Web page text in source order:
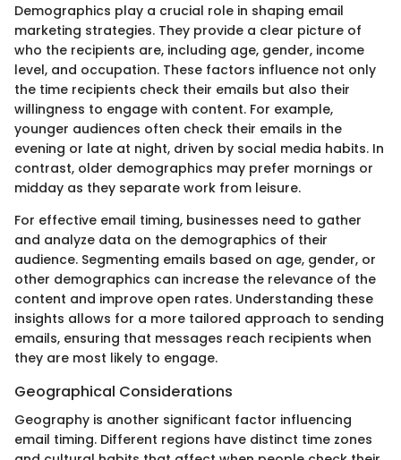
Demographics play a crucial role in shaping email
marketing strategies. They provide a clear picture of
who the recipients are, including age, gender, income
level, and occupation. These factors influence not only
the time recipients check their emails but also their
willingness to engage with content. For example,
younger audiences often check their emails in the
evening or late at night, driven by social media habits. In
contrast, older demographics may prefer mornings or
midday as they separate work from leisure.
For effective email timing, businesses need to gather
and analyze data on the demographics of their
audience. Segmenting emails based on age, gender, or
other demographics can increase the relevance of the
content and improve open rates. Understanding these
insights allows for a more tailored approach to sending
emails, ensuring that messages reach recipients when
they are most likely to engage.
Geographical Considerations
Geography is another significant factor influencing
email timing. Different regions have distinct time zones